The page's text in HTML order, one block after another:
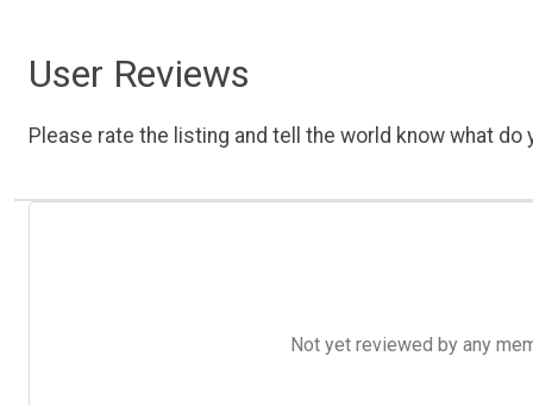
User Reviews
Please rate the listing and tell the world know what do
Not yet reviewed by any